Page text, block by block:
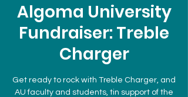
Algoma University
Fundraiser: Treble
Charger
Get ready to rock with Treble Charger, and
AU faculty and students, tin support of the